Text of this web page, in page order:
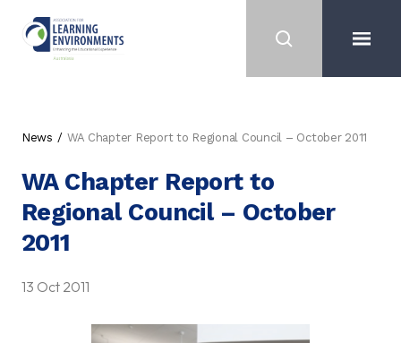
News WA Chapter Report to Regional Council – October 2011
WA Chapter Report to
Regional Council – October
2011
13 Oct 2011